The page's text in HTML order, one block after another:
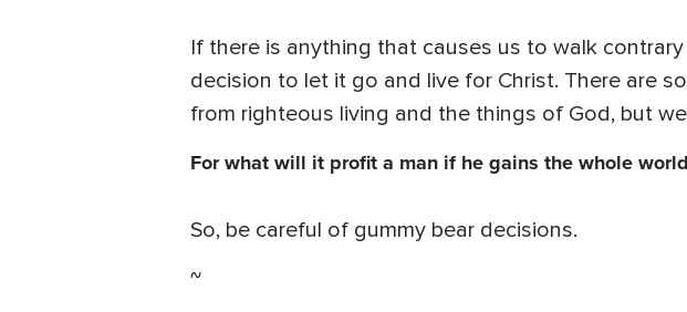
If there is anything that causes us to walk
decision to let it go and live for Christ. There are
from righteous living and the things of God, but
For what will it profit a man if he gains the whole
So, be careful of gummy bear decisions.
~